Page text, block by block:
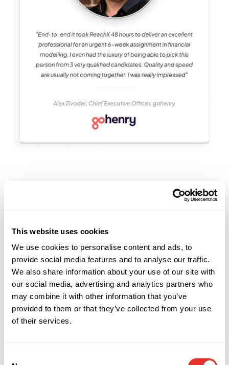
This website uses cookies
We use cookies to personalise content and ads, to
provide social media features and to analyse our traffic.
We also share information about your use of our site with
our social media, advertising and analytics partners who
may combine it with other information that you’ve
provided to them or that they’ve collected from your use
of their services.
TECH SOLUTION FOR PRIVATE MARKETS
Industries Leading Capital Markets
Software
Faster and more effective outreach
Track your process
Stay compliant with regulations
Full suite of smart tools